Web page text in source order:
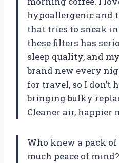
hypoallergenic and
that tries to sneak
these filters has
sleep quality, and
brand new every
for travel, so I don’t
bringing bulky
Cleaner air, happier
Who knew a pack of
much peace of